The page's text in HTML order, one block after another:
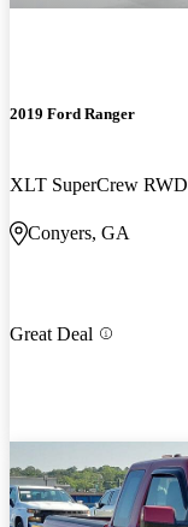
2019 Ford Ranger
XLT SuperCrew RWD
Conyers, GA
Great Deal